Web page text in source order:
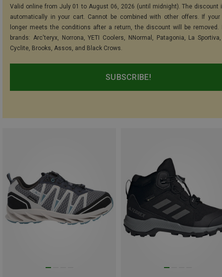
Valid online from July 01 to August 06, 2026 (until midnight). The discount
automatically in your cart. Cannot be combined with other offers. If your
longer meets the conditions after a return, the discount will be removed.
brands: Arc'teryx, Norrona, YETI Coolers, NNormal, Patagonia, La
Cyclite, Brooks, Assos, and Black Crows.
SUBSCRIBE!